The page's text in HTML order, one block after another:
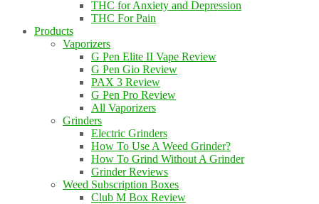
THC for Anxiety and Depression
THC For Pain
Products
Vaporizers
G Pen Elite II Vape Review
G Pen Gio Review
PAX 3 Review
G Pen Pro Review
All Vaporizers
Grinders
Electric Grinders
How To Use A Weed Grinder?
How To Grind Without A Grinder
Grinder Reviews
Weed Subscription Boxes
Club M Box Review